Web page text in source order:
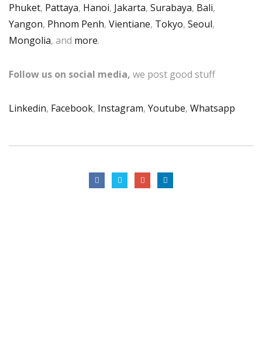
Phuket, Pattaya, Hanoi, Jakarta, Surabaya, Bali,
Yangon, Phnom Penh, Vientiane, Tokyo, Seoul,
Mongolia, and more.
Follow us on social media, we post good stuff
Linkedin, Facebook, Instagram, Youtube, Whatsapp